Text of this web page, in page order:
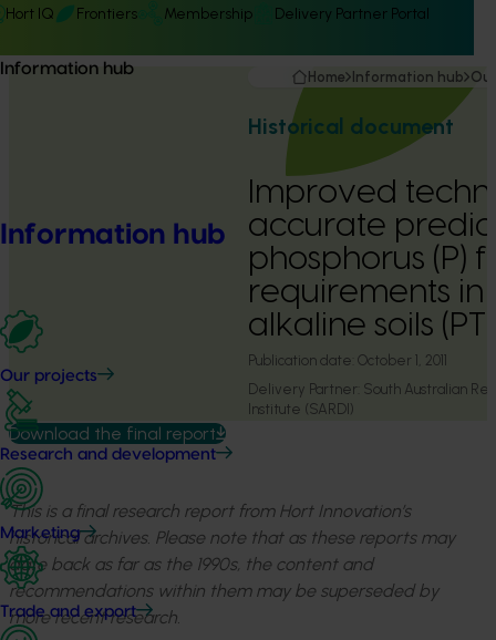
Hort IQ Frontiers Membership Delivery Partner Portal
Information hub
Information hub
Our projects
Research and development
Marketing
Trade and export
Home Information hub
Historical document
Improved
accurate
phosphorus (P)
requirements in
alkaline soils
Publication date: October 1, 2011
Delivery Partner: South Australian
Institute (SARDI)
Download the final report
This is a final research report from Hort Innovation’s
historical archives. Please note that as these reports may
date back as far as the 1990s, the content and
recommendations within them may be superseded by
more recent research.